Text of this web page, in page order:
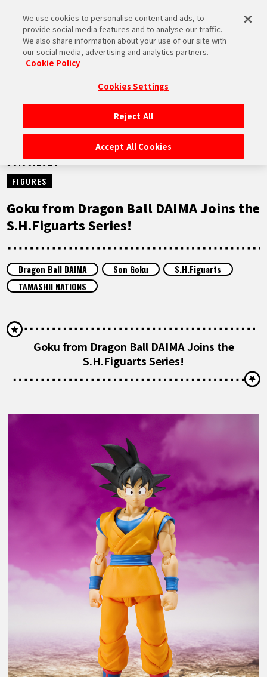
MEN
HOME
NEWS
HIGHLIGHTS
VIDEOS
FEATURED
JP
EN FR DE ES
NEWS
30.09.2024
FIGURES
Goku from Dragon Ball DAIMA Joins the
S.H.Figuarts Series!
Dragon Ball DAIMA Son Goku
S.H.Figuarts
TAMASHII NATIONS
Goku from Dragon Ball DAIMA Joins the
S.H.Figuarts Series!
We use cookies to personalise content and ads, to
provide social media features and to analyse our traffic.
We also share information about your use of our site with
our social media, advertising and analytics partners.
Cookie Policy
Cookies Settings
Reject All
Accept All Cookies